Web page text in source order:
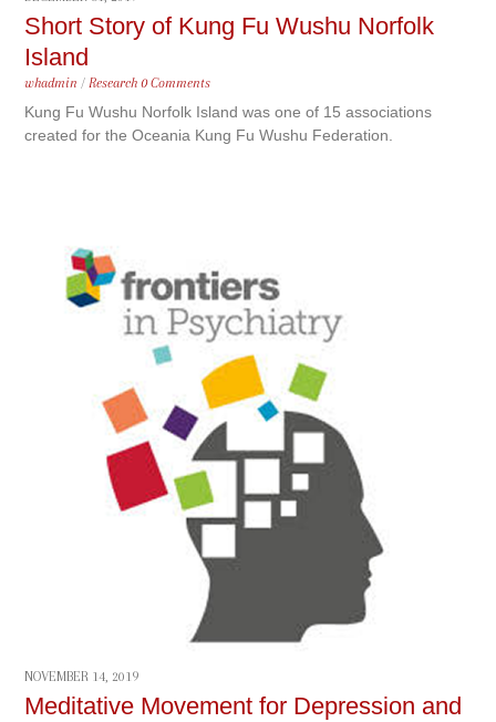
Short Story of Kung Fu Wushu Norfolk
Island
whadmin / Research 0 Comments
Kung Fu Wushu Norfolk Island was one of 15 associations
created for the Oceania Kung Fu Wushu Federation.
NOVEMBER 14, 2019
Meditative Movement for Depression and